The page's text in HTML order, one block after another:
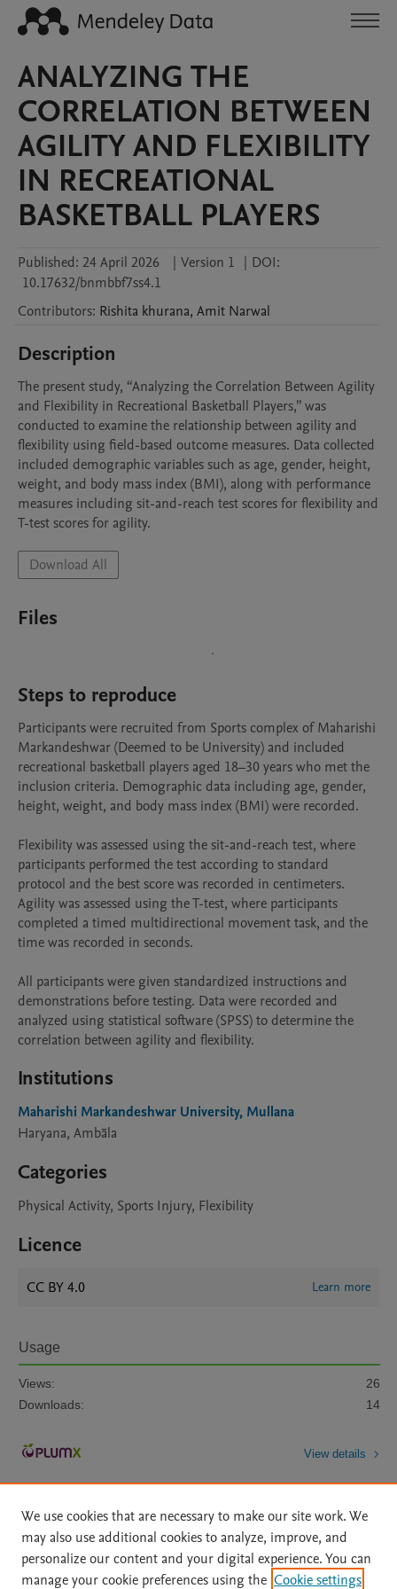
ANALYZING THE
CORRELATION BETWEEN
AGILITY AND FLEXIBILITY
IN RECREATIONAL
BASKETBALL PLAYERS
Published: 24 April 2026 | Version 1 | DOI:
10.17632/bnmbbf7ss4.1
Contributors: Rishita khurana, Amit Narwal
Description
The present study, “Analyzing the Correlation Between Agility
and Flexibility in Recreational Basketball Players,” was
conducted to examine the relationship between agility and
flexibility using field-based outcome measures. Data collected
included demographic variables such as age, gender, height,
weight, and body mass index (BMI), along with performance
measures including sit-and-reach test scores for flexibility and
T-test scores for agility.
Download All
Files
Steps to reproduce
Participants were recruited from Sports complex of Maharishi
Markandeshwar (Deemed to be University) and included
recreational basketball players aged 18–30 years who met the
inclusion criteria. Demographic data including age, gender,
height, weight, and body mass index (BMI) were recorded.
Flexibility was assessed using the sit-and-reach test, where
participants performed the test according to standard
protocol and the best score was recorded in centimeters.
Agility was assessed using the T-test, where participants
completed a timed multidirectional movement task, and the
time was recorded in seconds.
All participants were given standardized instructions and
demonstrations before testing. Data were recorded and
analyzed using statistical software (SPSS) to determine the
correlation between agility and flexibility.
Institutions
Maharishi Markandeshwar University, Mullana
Haryana, Ambāla
Categories
Physical Activity, Sports Injury, Flexibility
Licence
CC BY 4.0 Learn more
Usage
Views:
26
Downloads:
14
View details
Home | About | Accessibility Statement | Archive Policy |
We use cookies that are necessary to make our site work. We
may also use additional cookies to analyze, improve, and
personalize our content and your digital experience. You can
manage your cookie preferences using the Cookie settings